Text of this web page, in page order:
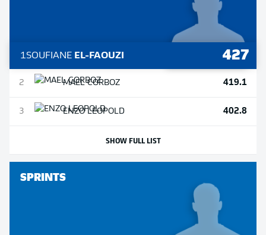
1SOUFIANE EL-FAOUZI 427
2 MAELCORBOZ 419.1
3 ENZOLEOPOLD 402.8
SHOW FULL LIST
SPRINTS